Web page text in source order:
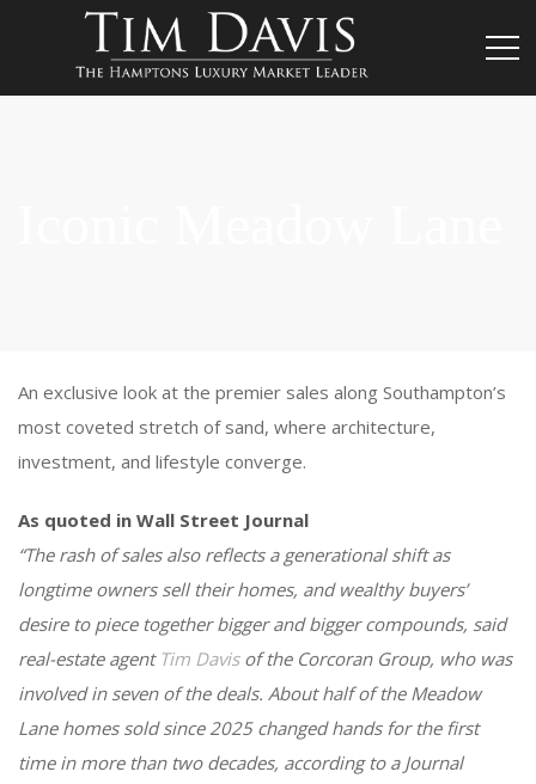
An exclusive look at the premier sales along Southampton’s
most coveted stretch of sand, where architecture,
investment, and lifestyle converge.
As quoted in Wall Street Journal
“The rash of sales also reflects a generational shift as
longtime owners sell their homes, and wealthy buyers’
desire to piece together bigger and bigger compounds, said
real-estate agent Tim Davisof the Corcoran Group, who was
involved in seven of the deals. About half of the Meadow
Lane homes sold since 2025 changed hands for the first
time in more than two decades, according to a Journal